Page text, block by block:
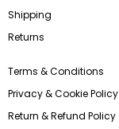
Shipping
Returns
Terms & Conditions
Privacy & Cookie Policy
Return & Refund Policy